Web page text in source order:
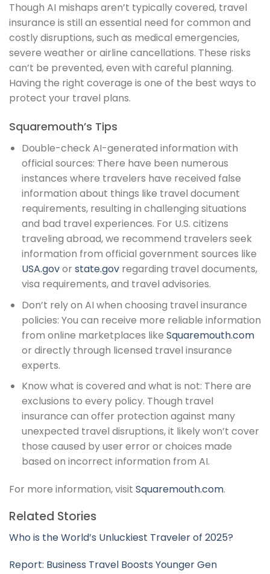
Though AI mishaps aren’t typically covered, travel
insurance is still an essential need for common and
costly disruptions, such as medical emergencies,
severe weather or airline cancellations. These risks
can’t be prevented, even with careful planning.
Having the right coverage is one of the best ways to
protect your travel plans.
Squaremouth’s Tips
Double-check AI-generated information with
official sources: There have been numerous
instances where travelers have received false
information about things like travel document
requirements, resulting in challenging situations
and bad travel experiences. For U.S. citizens
traveling abroad, we recommend travelers seek
information from official government sources like
USA.govor state.govregarding travel documents,
visa requirements, and travel advisories.
Don’t rely on AI when choosing travel insurance
policies: You can receive more reliable information
from online marketplaces like Squaremouth.com
or directly through licensed travel insurance
experts.
Know what is covered and what is not: There are
exclusions to every policy. Though travel
insurance can offer protection against many
unexpected travel disruptions, it likely won’t cover
those caused by user error or choices made
based on incorrect information from AI.
For more information, visit Squaremouth.com.
Related Stories
Who is the World’s Unluckiest Traveler of 2025?
Report: Business Travel Boosts Younger Gen